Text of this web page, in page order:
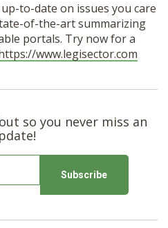
to-date on issues you care
of-the-art summarizing
portals. Try now for a
www.legisector.com
so you never miss an